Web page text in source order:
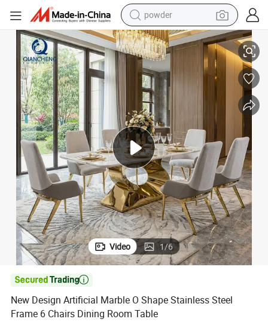
pullover hoody
dirt bike
farm tractor
tote bag
tshirt
reagent
container house
powder
Room Table
New Design Artificial Marble O Shape Stainless Steel Frame 6 Chairs
Video 1/6

New Design Artificial Marble O Shape Stainless Steel
Frame 6 Chairs Dining Room Table